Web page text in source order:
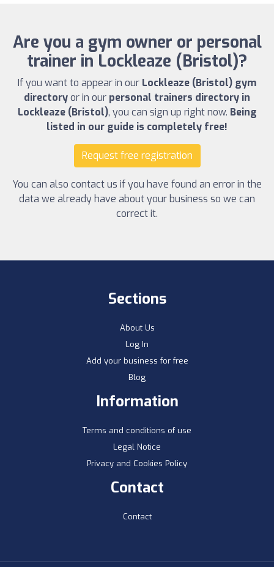
Are you a gym owner or personal
trainer in Lockleaze (Bristol)?
If you want to appear in our Lockleaze (Bristol) gym
directoryor in our personal trainers directory in
Lockleaze (Bristol), you can sign up right now. Being
listed in our guide is completely free!
Request free registration
You can also contact us if you have found an error in the
data we already have about your business so we can
correct it.
Sections
About Us
Log In
Add your business for free
Blog
Information
Terms and conditions of use
Legal Notice
Privacy and Cookies Policy
Contact
Contact